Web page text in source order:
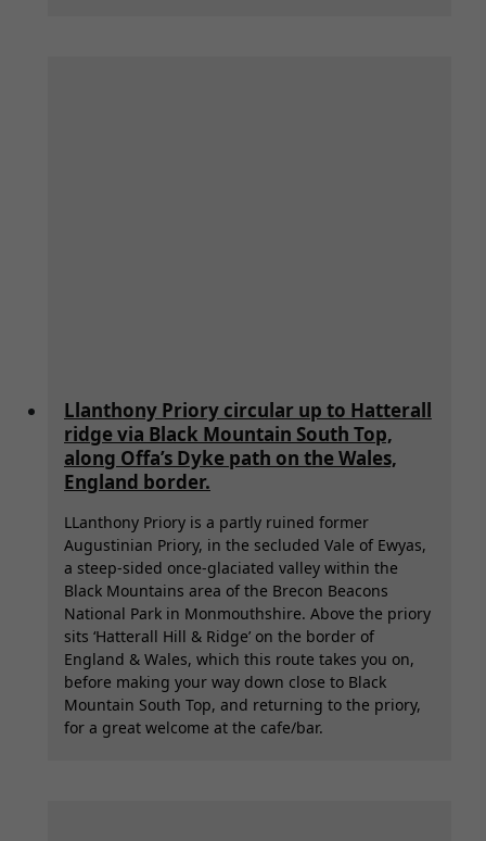
Llanthony Priory circular up to Hatterall
ridge via Black Mountain South Top,
along Offa’s Dyke path on the Wales,
England border.
LLanthony Priory is a partly ruined former
Augustinian Priory, in the secluded Vale of Ewyas,
a steep-sided once-glaciated valley within the
Black Mountains area of the Brecon Beacons
National Park in Monmouthshire. Above the priory
sits ‘Hatterall Hill & Ridge’ on the border of
England & Wales, which this route takes you on,
before making your way down close to Black
Mountain South Top, and returning to the priory,
for a great welcome at the cafe/bar.